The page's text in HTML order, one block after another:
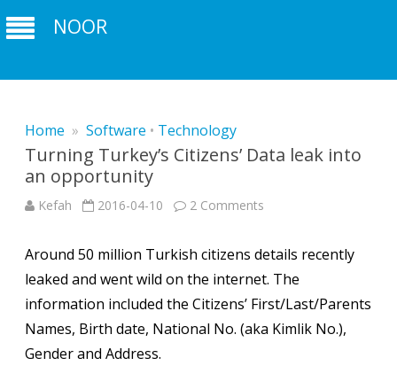
NOOR
Home » Software • Technology
Turning Turkey’s Citizens’ Data leak into
an opportunity
Kefah 2016-04-10 2 Comments
Data
into
opportunity
Around 50 million Turkish citizens details recently
leaked and went wild on the internet. The
information included the Citizens’ First/Last/Parents
Names, Birth date, National No. (aka Kimlik No.),
Gender and Address.